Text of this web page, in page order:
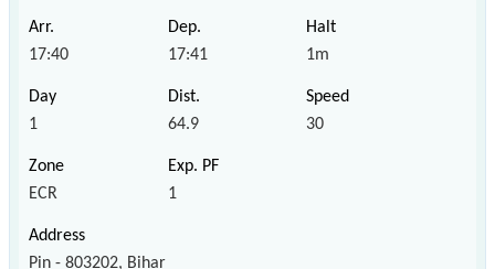
17:40 17:41 1m
1 64.9 30
ECR 1
Pin - 803202, Bihar